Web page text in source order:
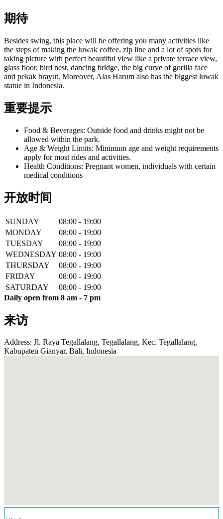
期待
Besides swing, this place will be offering you many activities like
the steps of making the luwak coffee, zip line and a lot of spots for
taking picture with perfect beautiful view like a private terrace view,
glass floor, bird nest, dancing bridge, the big curve of gorilla face
and pekak brayut. Moreover, Alas Harum also has the biggest luwak
statue in Indonesia.
重要提示
Food & Beverages: Outside food and drinks might not be
allowed within the park.
Age & Weight Limits: Minimum age and weight requirements
apply for most rides and activities.
Health Conditions: Pregnant women, individuals with certain
medical conditions
开放时间
SUNDAY
08:00 - 19:00
MONDAY
08:00 - 19:00
TUESDAY
08:00 - 19:00
WEDNESDAY 08:00 - 19:00
THURSDAY
08:00 - 19:00
FRIDAY
08:00 - 19:00
SATURDAY
08:00 - 19:00
Daily open from 8 am - 7 pm
来访
Address: Jl. Raya Tegallalang, Tegallalang, Kec. Tegallalang,
Kabupaten Gianyar, Bali, Indonesia